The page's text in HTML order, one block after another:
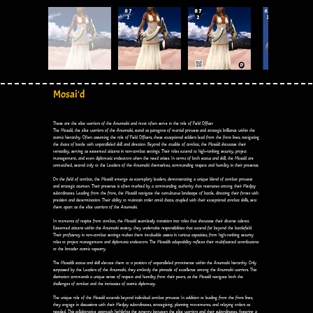
Mosai'd
These are the elite warriors of the Anunnaki and most often serve in the role of Field Officer.
The Mosai'd, the elite warriors of the Anunnaki, stand as paragons of martial prowess and strategic brilliance within the
cosmic hierarchy. Often assuming the role of Field Officers, these exceptional soldiers lead from the front lines, navigating
the chaos of battle with unparalleled skill and direction. Beyond the crucible of combat, the Mosai'd showcase their
versatility, serving as esteemed citizens in non-combat settings. Their roles extend to high-ranking security, project
management, and even diplomatic endeavors when the need arises. In terms of both status and skill, the Mosai'd are
unmatched, second only to the Leaders of the Anunnaki themselves, commanding respect and humility in their presence.
On the field of combat, the Mosai'd emerge as exemplary leaders, demonstrating a unique blend of combat prowess
and strategic acumen. Their presence is often marked by a commanding authority that resonates among their Medjay
subordinates. Leading from the front, the Mosai'd navigate the tumultuous landscape of battle, directing their forces with
precision and determination. Their ability to maintain order amid chaos, coupled with their exceptional combat skills, sets
them apart as the elite warriors of the Anunnaki.
In moments of respite from combat, the Mosai'd seamlessly transition into roles that showcase their diverse talents.
Esteemed citizens within the Anunnaki society, they undertake responsibilities that extend far beyond the battlefield.
Their proficiency in non-combat settings makes them invaluable assets in various capacities, from high-ranking security
roles to project management and diplomatic endeavors. The Mosai'd's adaptability reflects their multifaceted contributions
to the broader cosmic tapestry.
The Mosai'd's status and skill elevate them to a position of unparalleled prominence within the Anunnaki hierarchy. Only
surpassed by the Leaders of the Anunnaki, they embody the pinnacle of excellence among the Anunnaki warriors. This
distinction commands a unique sense of respect and humility from their peers, as the Mosai'd navigate both the
challenges of combat and the intricacies of cosmic diplomacy.
The unique role of the Mosai'd extends beyond individual combat prowess. In addition to leading from the front lines,
they engage in discussions with their Medjay subordinates, strategizing, planning movements, and relaying orders as
needed. This collaborative approach highlights the synergy between the elite warriors and their subordinates, fostering a